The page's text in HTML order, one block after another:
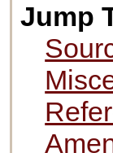
Jump